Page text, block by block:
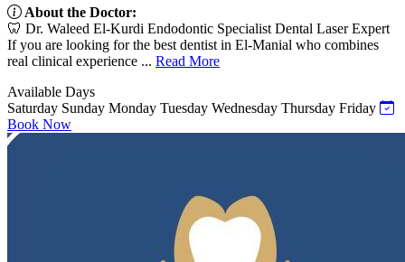
About the Doctor:
🦷 Dr. Waleed El-Kurdi Endodontic Specialist Dental Laser Expert
If you are looking for the best dentist in El-Manial who combines
real clinical experience ... Read More
Available Days
Saturday Sunday Monday Tuesday Wednesday Thursday Friday
Book Now